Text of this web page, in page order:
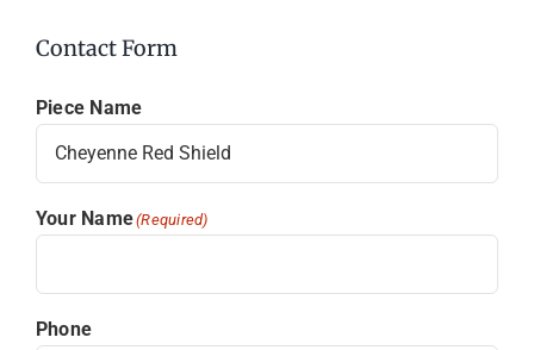
Contact Form
Piece Name
Your Name(Required)
Phone